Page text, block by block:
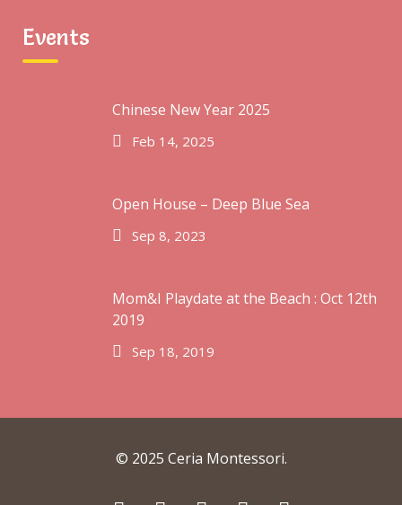
Events
Chinese New Year 2025
Feb 14, 2025
Open House – Deep Blue Sea
Sep 8, 2023
Mom&I Playdate at the Beach : Oct 12th
2019
Sep 18, 2019
© 2025 Ceria Montessori.